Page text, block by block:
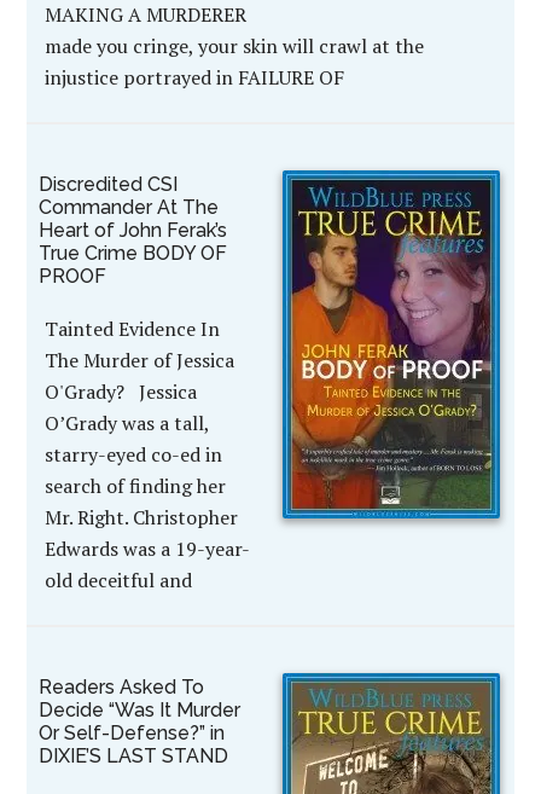
MAKING A MURDERER
made you cringe, your skin will crawl at the
injustice portrayed in FAILURE OF
Discredited CSI
Commander At The
Heart of John Ferak’s
True Crime BODY OF
PROOF
Tainted Evidence In
The Murder of Jessica
O'Grady? Jessica
O’Grady was a tall,
starry-eyed co-ed in
search of finding her
Mr. Right. Christopher
Edwards was a 19-year-
old deceitful and
Readers Asked To
Decide “Was It Murder
Or Self-Defense?” in
DIXIE’S LAST STAND